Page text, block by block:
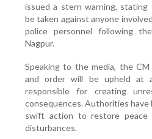
issued a stern warning,
be taken against anyone
police personnel following
Nagpur.
Speaking to the media, the
and order will be upheld at
responsible for creating
consequences. Authorities
swift action to restore peace
disturbances.